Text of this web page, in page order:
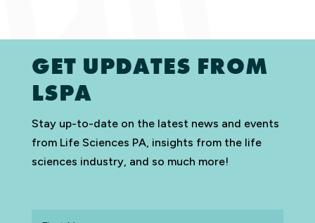
GET UPDATES FROM
LSPA
Stay up-to-date on the latest news and events
from Life Sciences PA, insights from the life
sciences industry, and so much more!